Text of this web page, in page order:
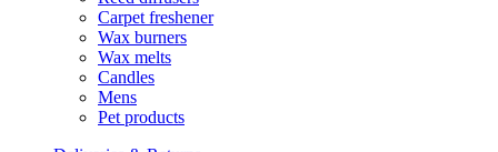
Carpet freshener
Wax burners
Wax melts
Candles
Mens
Pet products